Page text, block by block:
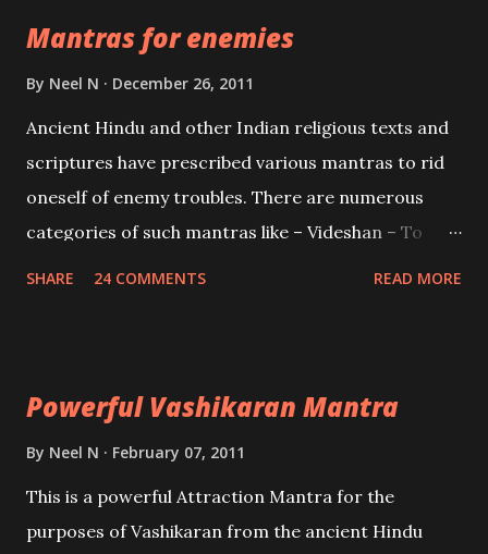
Creator, the protector and the Destroyer or
Brahma, Vishnu and Mahesh. Vishnu manifested as
and destroy Bhasmasur an invincible demon.
Mantras for enemies
By Neel N December 26, 2011
Ancient Hindu and other Indian religious texts and
scriptures have prescribed various mantras to rid
oneself of enemy troubles. There are numerous
categories of such mantras like – Videshan – To
SHARE 24 COMMENTS READ MORE
Powerful Vashikaran Mantra
By Neel N February 07, 2011
This is a powerful Attraction Mantra for the
purposes of Vashikaran from the ancient Hindu